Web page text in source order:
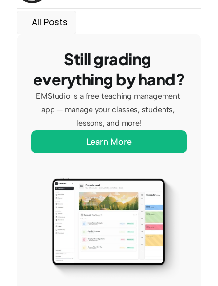
All Posts
Still grading
everything by hand?
EMStudio is a free teaching management
app — manage your classes, students,
lessons, and more!
Learn More